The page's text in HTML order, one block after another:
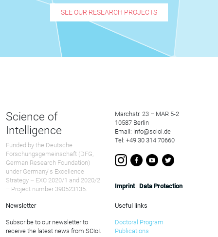
SEE OUR RESEARCH PROJECTS
Science of
Intelligence
Funded by the Deutsche
Forschungsgemeinschaft (DFG,
German Research Foundation)
under Germany ́s Excellence
Strategy – EXC 2020/1 and 2020/2
– Project number 390523135.
Marchstr. 23 – MAR 5-2
10587 Berlin
Email: info@scioi.de
Tel: +49 30 314 70660
Imprint| Data Protection
Newsletter
Subscribe to our newsletter to
receive the latest news from SCIoI.
Useful links
Doctoral Program
Publications